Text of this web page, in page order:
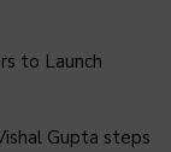
to Launch
Gupta steps